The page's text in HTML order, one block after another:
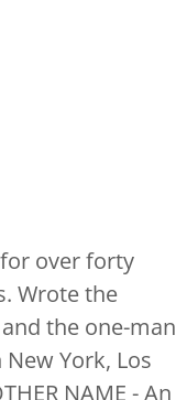
over forty
Wrote the
and the one-man
York, Los
NAME - An